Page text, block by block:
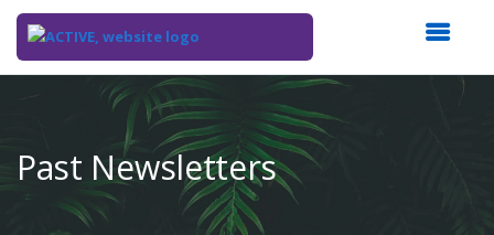
Content
Past Newsletters